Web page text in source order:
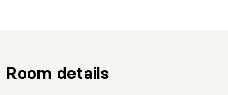
Room details